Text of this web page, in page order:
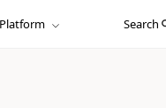
Search